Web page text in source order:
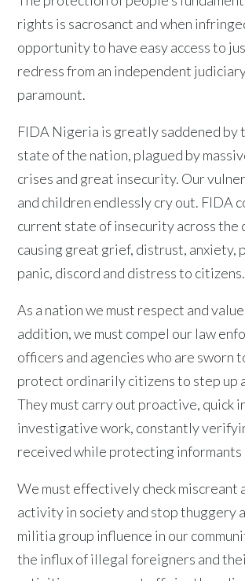
rights is sacrosanct and when
opportunity to have easy access to
redress from an independent
paramount.
FIDA Nigeria is greatly saddened
state of the nation, plagued by
crises and great insecurity. Our
and children endlessly cry out. FIDA
current state of insecurity across the
causing great grief, distrust, anxiety,
panic, discord and distress to citizens.
As a nation we must respect and
addition, we must compel our law
officers and agencies who are sworn
protect ordinarily citizens to step up
They must carry out proactive, quick
investigative work, constantly
received while protecting informants
We must effectively check miscreant
activity in society and stop thuggery
militia group influence in our
the influx of illegal foreigners and